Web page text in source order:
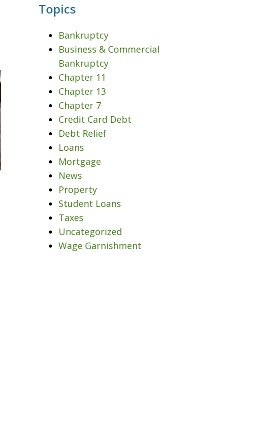
Topics
Bankruptcy
Business & Commercial
Bankruptcy
Chapter 11
Chapter 13
Chapter 7
Credit Card Debt
Debt Relief
Loans
Mortgage
News
Property
Student Loans
Taxes
Uncategorized
Wage Garnishment